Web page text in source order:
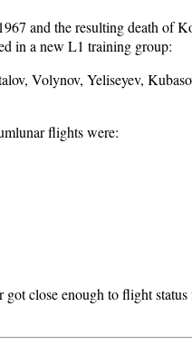
and the resulting death of
in a new L1 training group:
Volynov, Yeliseyev,
flights were:
close enough to flight status